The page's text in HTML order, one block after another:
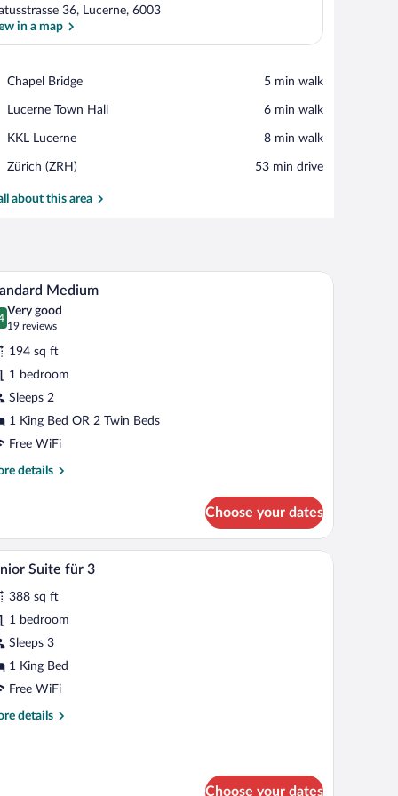
36, Lucerne, 6003
in a map
Chapel Bridge
Place,
Bridge
‪5 min walk‬
Lucerne Town Hall
Place,
Town
‪6 min walk‬
KKL Lucerne
Place,
Lucerne
‪8 min walk‬
Zürich (ZRH)
Airport,
(ZRH)
‪53 min drive‬
about this area
a bedside table with a lamp, a bathroom with a large mirror and a sink.
A bedroom with a bed, bedside table, lamp,
5 Medium
out of 10
Very good
19 reviews
(19
reviews)
194 sq ft
1 bedroom
Sleeps 2
1 King Bed OR 2 Twin Beds
Free WiFi
details
Choose your dates
and a chair. There is a window with a view of buildings outside.
A modern living room with a large arched
5 Suite für 3
388 sq ft
1 bedroom
Sleeps 3
1 King Bed
Free WiFi
details
Choose your dates